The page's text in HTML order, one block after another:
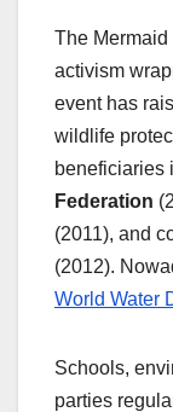
The
activism
event has
wildlife
beneficiaries
Federation
(2011), and
(2012).
World Water
Schools,
parties